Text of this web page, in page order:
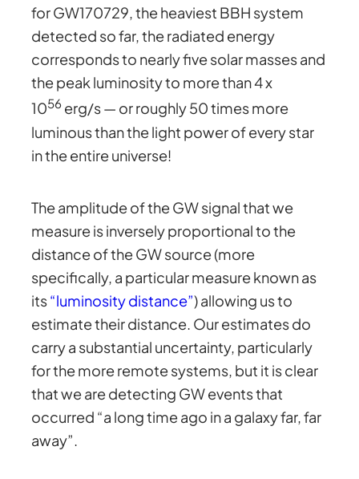
for GW170729, the heaviest BBH system
detected so far, the radiated energy
corresponds to nearly five solar masses and
the peak luminosity to more than 4 x
1056 erg/s — or roughly 50 times more
luminous than the light power of every star
in the entire universe!
The amplitude of the GW signal that we
measure is inversely proportional to the
distance of the GW source (more
specifically, a particular measure known as
its“luminosity distance”) allowing us to
estimate their distance. Our estimates do
carry a substantial uncertainty, particularly
for the more remote systems, but it is clear
that we are detecting GW events that
occurred “a long time ago in a galaxy far, far
away”.